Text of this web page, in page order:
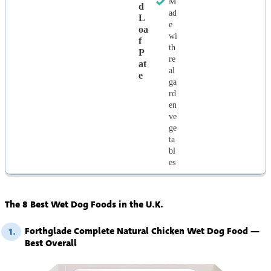
D
L
Oa
F
P
At
E
ad
e
wi
th
re
al
ga
rd
en
ve
ge
ta
bl
es
The 8 Best Wet Dog Foods in the U.K.
1.
Forthglade Complete Natural Chicken Wet Dog Food —
Best Overall